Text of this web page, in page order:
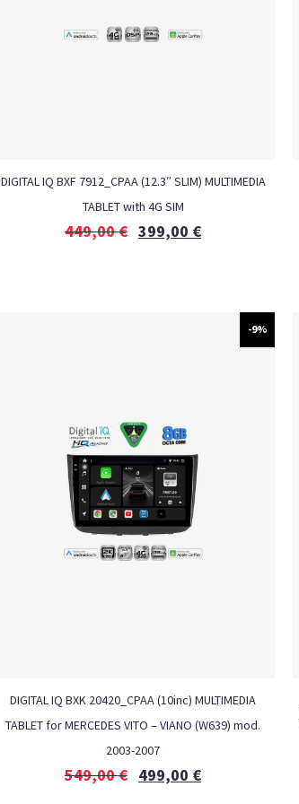
DIGITAL IQ BXF 7912_CPAA (12.3″ SLIM) MULTIMEDIA
TABLET with 4G SIM
449,00€ 399,00 €
-9%
DIGITAL IQ BXK 20420_CPAA (10inc) MULTIMEDIA
TABLET for MERCEDES VITO – VIANO (W639) mod.
2003-2007
549,00€ 499,00 €